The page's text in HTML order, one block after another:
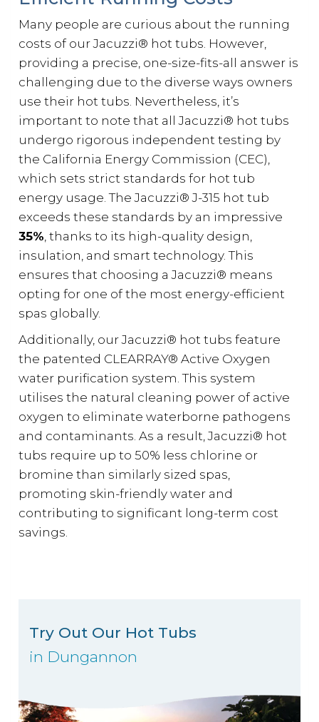
Many people are curious about the running
costs of our Jacuzzi® hot tubs. However,
providing a precise, one-size-fits-all answer is
challenging due to the diverse ways owners
use their hot tubs. Nevertheless, it’s
important to note that all Jacuzzi® hot tubs
undergo rigorous independent testing by
the California Energy Commission (CEC),
which sets strict standards for hot tub
energy usage. The Jacuzzi® J-315 hot tub
exceeds these standards by an impressive
35% , thanks to its high-quality design,
insulation, and smart technology. This
ensures that choosing a Jacuzzi® means
opting for one of the most energy-efficient
spas globally.
Additionally, our Jacuzzi® hot tubs feature
the patented CLEARRAY® Active Oxygen
water purification system. This system
utilises the natural cleaning power of active
oxygen to eliminate waterborne pathogens
and contaminants. As a result, Jacuzzi® hot
tubs require up to 50% less chlorine or
bromine than similarly sized spas,
promoting skin-friendly water and
contributing to significant long-term cost
savings.
Try Out Our Hot Tubs
in Dungannon